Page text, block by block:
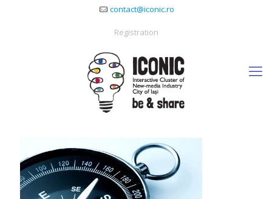
contact@iconic.ro
Registration